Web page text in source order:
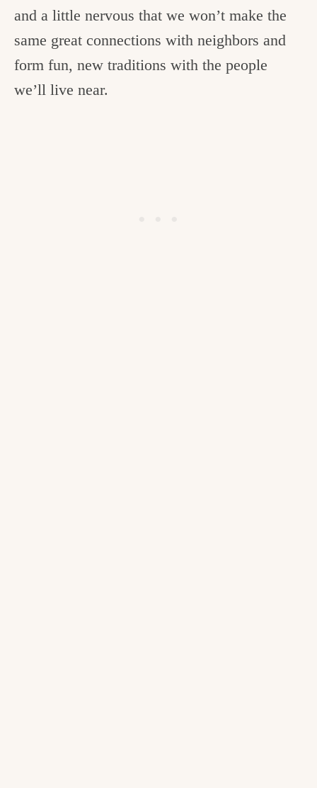
and a little nervous that we won’t make the
same great connections with neighbors and
form fun, new traditions with the people
we’ll live near.